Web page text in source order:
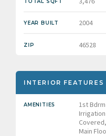
YEAR BUILT 2004
ZIP 46528
INTERIOR FEATURES
AMENITIES
1st
Main